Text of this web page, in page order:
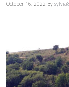
October 16, 2022 By